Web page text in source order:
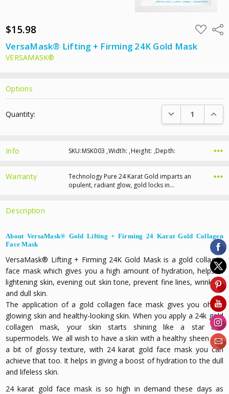
$15.98 ADD
TO
LIST
VersaMask® Lifting + Firming 24K Gold Mask
VERSAMASK®
Options
Stock:
Quantity: DECREASE
Info SKU:MSK003 ,Width: ,Height: ,Depth:
Warranty
Technology Pure 24 Karat Gold imparts an
opulent, radiant glow, gold locks in…
Description
About VersaMask® Gold Lifting + Firming 24 Karat Gold Collagen
Face Mask
VersaMask® Lifting + Firming 24K Gold Mask is a gold collagen
face mask which gives you a high amount of hydration, helps in
lightening skin, evening out skin tone, prevent fine lines, wrinkles,
and dull skin.
The application of a gold collagen face mask gives you oh so
glowing skin and healthy-looking skin. When you apply a 24k gold
collagen mask, your skin starts shining like a star and
supermodels. We all wish to have a skin with a healthy sheen and
a bit of glossy texture, with 24 karat gold face mask you can
achieve that too. It helps in giving a boost of hydration to the dull
and lifeless skin.
24 karat gold face mask is so high in demand these days as